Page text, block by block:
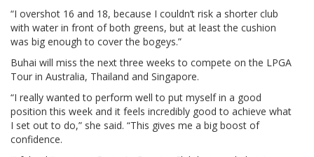
“I overshot 16 and 18, because I couldn’t risk a shorter club
with water in front of both greens, but at least the cushion
was big enough to cover the bogeys.”
Buhai will miss the next three weeks to compete on the LPGA
Tour in Australia, Thailand and Singapore.
“I really wanted to perform well to put myself in a good
position this week and it feels incredibly good to achieve what
I set out to do,” she said. “This gives me a big boost of
confidence.